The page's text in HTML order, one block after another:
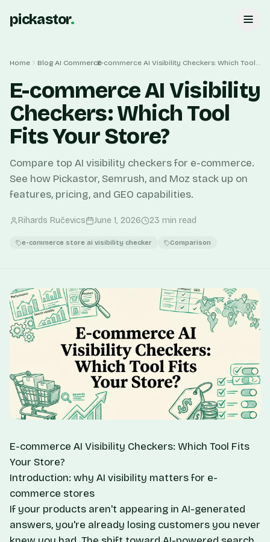
pickastor.
Home Blog AI Commerce E-commerce AI Visibility Checkers: Which Tool Fits Your Store?
E-commerce AI Visibility
Checkers: Which Tool
Fits Your Store?
Compare top AI visibility checkers for e-commerce.
See how Pickastor, Semrush, and Moz stack up on
features, pricing, and GEO capabilities.
Rihards Ručevics June 1, 2026 23 min read
e-commerce store ai visibility checker Comparison
E-commerce AI Visibility Checkers: Which Tool Fits
Your Store?
Introduction: why AI visibility matters for e-
commerce stores
If your products aren't appearing in AI-generated
answers, you're already losing customers you never